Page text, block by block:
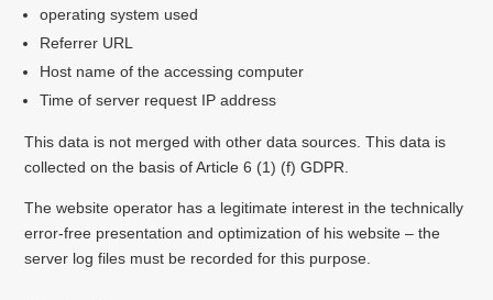
operating system used
Referrer URL
Host name of the accessing computer
Time of server request IP address
This data is not merged with other data sources. This data is
collected on the basis of Article 6 (1) (f) GDPR.
The website operator has a legitimate interest in the technically
error-free presentation and optimization of his website – the
server log files must be recorded for this purpose.